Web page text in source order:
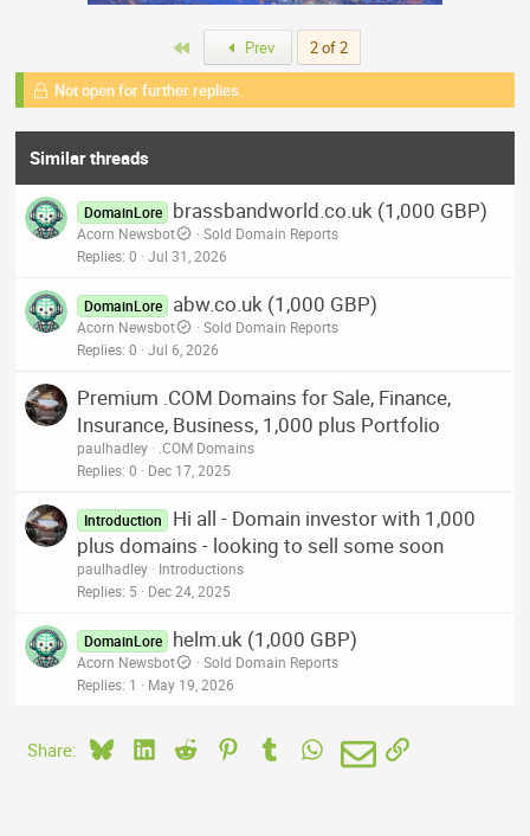
Prev
2 of 2
Not open for further replies.
Similar threads
DomainLore brassbandworld.co.uk (1,000 GBP)
Acorn Newsbot
Sold Domain Reports
Replies 0 Jul 31, 2026
DomainLore abw.co.uk (1,000 GBP)
Acorn Newsbot
Sold Domain Reports
Replies 0 Jul 6, 2026
Premium .COM Domains for Sale, Finance,
Insurance, Business, 1,000 plus Portfolio
paulhadley
.COM Domains
Replies 0 Dec 17, 2025
Introduction
Hi all - Domain investor with 1,000
plus domains - looking to sell some soon
paulhadley
Introductions
Replies 5 Dec 24, 2025
DomainLore helm.uk (1,000 GBP)
Acorn Newsbot
Sold Domain Reports
Replies 1 May 19, 2026
Share: BlueskyLinkedIn
Reddit PinterestTumblrWhatsApp
EmailLink